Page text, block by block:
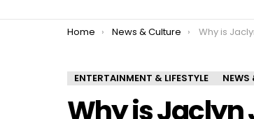
You are here:
Home News & Culture Why is Jaclyn
ENTERTAINMENT & LIFESTYLE NEWS
Why is Jaclyn